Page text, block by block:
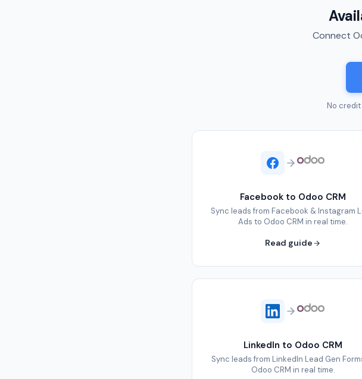
Connect
No
Facebook to Odoo CRM
Sync leads from Facebook & Instagram
Ads to Odoo CRM in real time.
Read guide
LinkedIn to Odoo CRM
Sync leads from LinkedIn Lead Gen
Odoo CRM in real time.